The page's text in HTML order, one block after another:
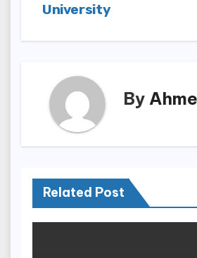
University
By
Related Post